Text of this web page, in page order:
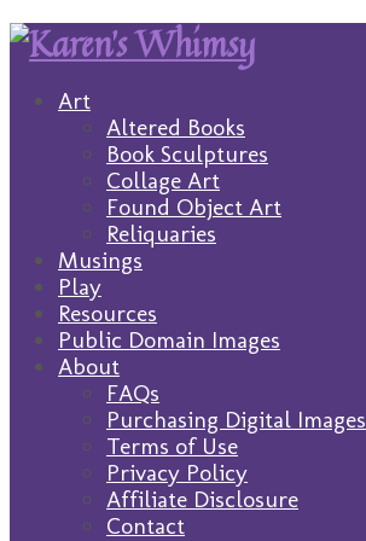
Art
Altered Books
Book Sculptures
Collage Art
Found Object Art
Reliquaries
Musings
Play
Resources
Public Domain Images
About
FAQs
Purchasing Digital Images
Terms of Use
Privacy Policy
Affiliate Disclosure
Contact